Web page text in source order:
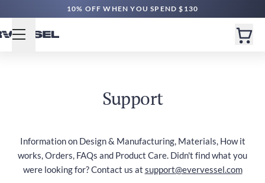
10% OFF WHEN YOU SPEND $130
Support
Information on Design & Manufacturing, Materials, How it
works, Orders, FAQs and Product Care. Didn't find what you
were looking for? Contact us at support@evervessel.com